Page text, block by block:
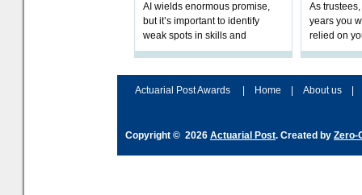
AI wields enormous promise,
but it’s important to identify
weak spots in skills and
processes and adjust
As
years you
relied on
help
Actuarial Post Awards
Home About us
Copyright © 2026 Actuarial Post. Created by Zero-